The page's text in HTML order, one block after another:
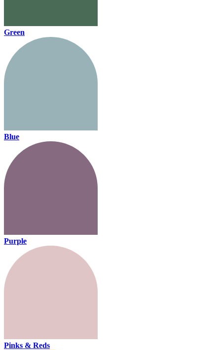
Green
Blue
Purple
Pinks & Reds